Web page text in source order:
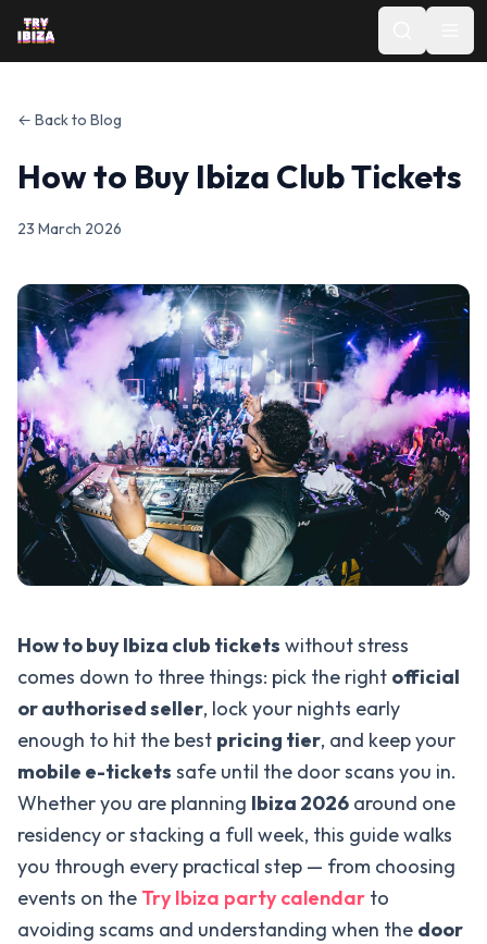
← Back to Blog
How to Buy Ibiza Club Tickets
23 March 2026
How to buy Ibiza club tickets without stress
comes down to three things: pick the right official
or authorised seller, lock your nights early
enough to hit the best pricing tier, and keep your
mobile e-tickets safe until the door scans you in.
Whether you are planning Ibiza 2026 around one
residency or stacking a full week, this guide walks
you through every practical step — from choosing
events on the Try Ibiza party calendar to
avoiding scams and understanding when the door